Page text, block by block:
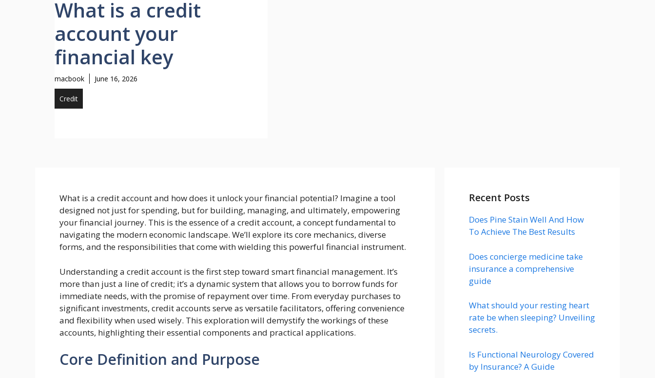
What is a credit
account your
financial key
macbook June 16, 2026
Credit
What is a credit account and how does it unlock your financial potential? Imagine a tool
designed not just for spending, but for building, managing, and ultimately, empowering
your financial journey. This is the essence of a credit account, a concept fundamental to
navigating the modern economic landscape. We’ll explore its core mechanics, diverse
forms, and the responsibilities that come with wielding this powerful financial instrument.
Understanding a credit account is the first step toward smart financial management. It’s
more than just a line of credit; it’s a dynamic system that allows you to borrow funds for
immediate needs, with the promise of repayment over time. From everyday purchases to
significant investments, credit accounts serve as versatile facilitators, offering convenience
and flexibility when used wisely. This exploration will demystify the workings of these
accounts, highlighting their essential components and practical applications.
Core Definition and Purpose
Recent Posts
Does Pine Stain Well And How
To Achieve The Best Results
Does concierge medicine take
insurance a comprehensive
guide
What should your resting heart
rate be when sleeping? Unveiling
secrets.
Is Functional Neurology Covered
by Insurance? A Guide